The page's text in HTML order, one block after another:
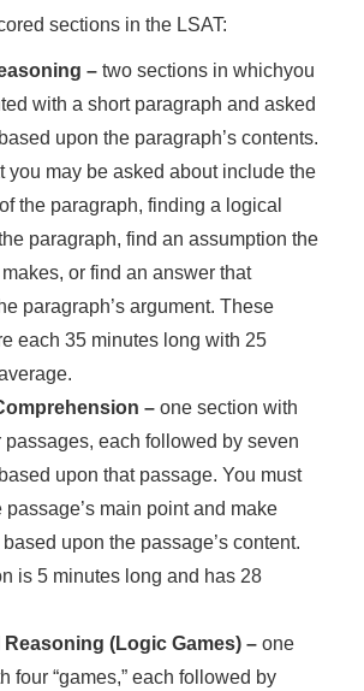
sections in the LSAT:
– two sections in whichyou
with a short paragraph and asked
upon the paragraph’s contents.
you may be asked about include the
the paragraph, finding a logical
paragraph, find an assumption the
or find an answer that
paragraph’s argument. These
each 35 minutes long with 25
– one section with
passages, each followed by seven
upon that passage. You must
passage’s main point and make
upon the passage’s content.
is 5 minutes long and has 28
(Logic Games) – one
four “games,” each followed by